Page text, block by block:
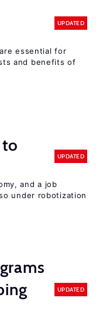
UPDATED
essential for
and benefits of
UPDATED
and a job
under robotization
UPDATED